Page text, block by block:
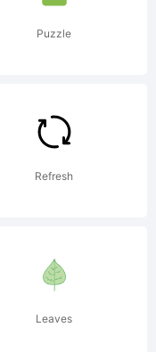
Puzzle
Refresh
Leaves